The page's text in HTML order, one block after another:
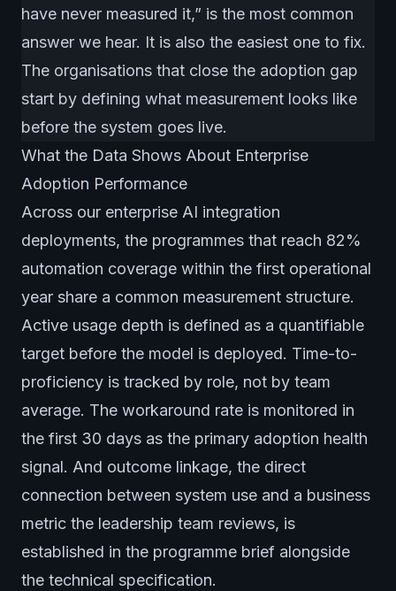
have never measured it,” is the most common
answer we hear. It is also the easiest one to fix.
The organisations that close the adoption gap
start by defining what measurement looks like
before the system goes live.
What the Data Shows About Enterprise
Adoption Performance
Across our enterprise AI integration
deployments, the programmes that reach 82%
automation coverage within the first operational
year share a common measurement structure.
Active usage depth is defined as a quantifiable
target before the model is deployed. Time-to-
proficiency is tracked by role, not by team
average. The workaround rate is monitored in
the first 30 days as the primary adoption health
signal. And outcome linkage, the direct
connection between system use and a business
metric the leadership team reviews, is
established in the programme brief alongside
the technical specification.